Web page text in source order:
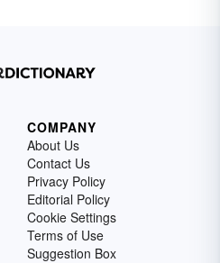
COMPANY
About Us
Contact Us
Privacy Policy
Editorial Policy
Cookie Settings
Terms of Use
Suggestion Box